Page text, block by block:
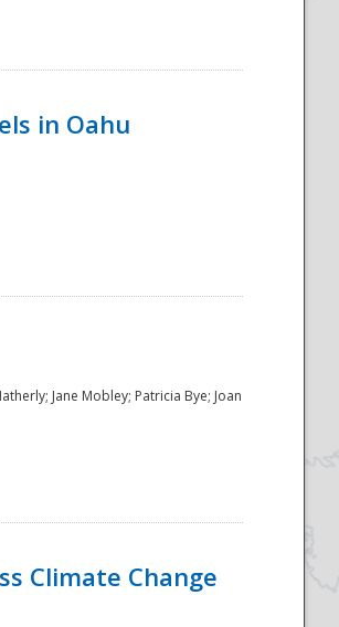
in Oahu
Jane Mobley; Patricia Bye; Joan
Climate Change